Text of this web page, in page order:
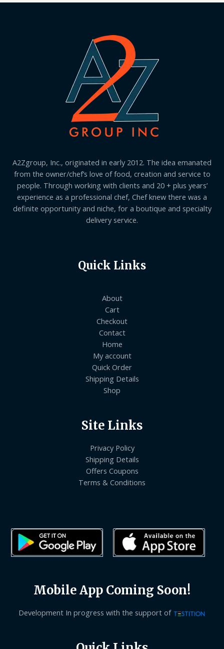
A2Zgroup, Inc., originated in early 2012. The idea emanated
from the owner/chef’s love of food, creation and service to
people. Through working with clients and 20 + plus years’
experience as a professional chef, Chef knew there was a
definite opportunity and niche, for a boutique and specialty
delivery service.
Quick Links
About
Cart
Checkout
Contact
Home
My account
Quick Order
Shipping Details
Shop
Site Links
Privacy Policy
Shipping Details
Offers Coupons
Terms & Conditions
Mobile App Coming Soon!
Development In progress with the support of